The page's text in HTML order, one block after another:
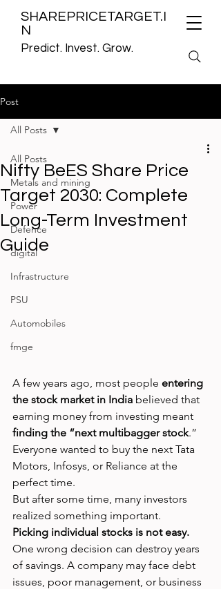
SHAREPRICETARGET.I
N
Predict. Invest. Grow.
Post
All Posts
Metals and mining
Power
Defence
digital
Infrastructure
PSU
Automobiles
fmge
All Posts
Nifty BeES Share Price
Target 2030: Complete
Long-Term Investment
Guide
A few years ago, most people entering
the stock market in India believed that
earning money from investing meant
finding the “next multibagger stock.”
Everyone wanted to buy the next Tata
Motors, Infosys, or Reliance at the
perfect time.
But after some time, many investors
realized something important.
Picking individual stocks is not easy.
One wrong decision can destroy years
of savings. A company may face debt
issues, poor management, or business